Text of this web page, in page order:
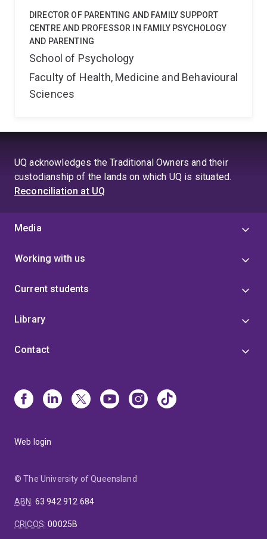
DIRECTOR OF PARENTING AND FAMILY SUPPORT
CENTRE AND PROFESSOR IN FAMILY PSYCHOLOGY
AND PARENTING
School of Psychology
Faculty of Health, Medicine and Behavioural
Sciences
UQ acknowledges the Traditional Owners and their
custodianship of the lands on which UQ is situated.
Reconciliation at UQ
Media
Working with us
Current students
Library
Contact
Web login
© The University of Queensland
ABN: 63 942 912 684
CRICOS:00025B